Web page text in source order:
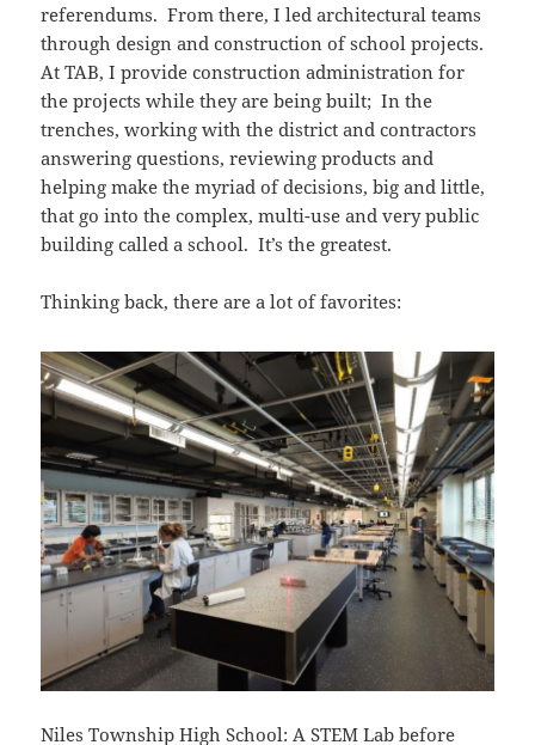
referendums. From there, I led architectural teams
through design and construction of school projects.
At TAB, I provide construction administration for
the projects while they are being built; In the
trenches, working with the district and contractors
answering questions, reviewing products and
helping make the myriad of decisions, big and little,
that go into the complex, multi-use and very public
building called a school. It’s the greatest.
Thinking back, there are a lot of favorites:
Niles Township High School: A STEM Lab before